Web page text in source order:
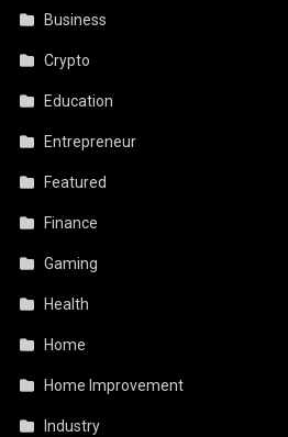
Business
Crypto
Education
Entrepreneur
Featured
Finance
Gaming
Health
Home
Home Improvement
Industry